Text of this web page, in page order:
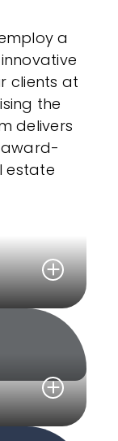
a
clients at
the
delivers
estate